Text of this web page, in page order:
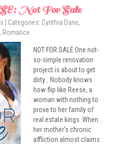
Not For Sale
| Categories: Cynthia Dane,
, Romance
NOT FOR SALE One not-
so-simple renovation
project is about to get
dirty… Nobody knows
how flip like Reese, a
woman with nothing to
prove to her family of
real estate kings. When
her mother’s chronic
affliction almost claims